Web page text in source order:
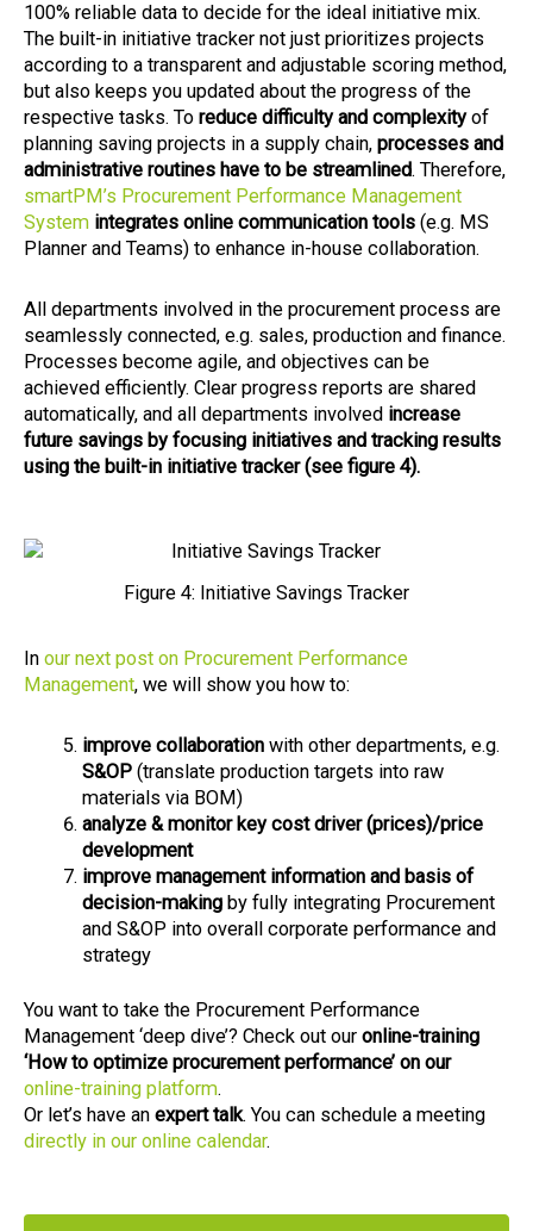
100% reliable data to decide for the ideal initiative mix.
The built-in initiative tracker not just prioritizes projects
according to a transparent and adjustable scoring method,
but also keeps you updated about the progress of the
respective tasks. To reduce difficulty and complexityof
planning saving projects in a supply chain, processes and
administrative routines have to be streamlined. Therefore,
smartPM’s Procurement Performance Management
System integrates online communication tools (e.g. MS
Planner and Teams) to enhance in-house collaboration.
All departments involved in the procurement process are
seamlessly connected, e.g. sales, production and finance.
Processes become agile, and objectives can be
achieved efficiently. Clear progress reports are shared
automatically, and all departments involved increase
future savings by focusing initiatives and tracking results
using the built-in initiative tracker (see figure 4).
Figure 4: Initiative Savings Tracker
In our next post on Procurement Performance
Management, we will show you how to:
improve collaboration with other departments, e.g.
S&OP (translate production targets into raw
materials via BOM)
analyze & monitor key cost driver (prices)/price
development
improve management information and basis of
decision-makingby fully integrating Procurement
and S&OP into overall corporate performance and
strategy
You want to take the Procurement Performance
Management ‘deep dive’? Check out our online-training
‘How to optimize procurement performance’ on our
online-training platform.
Or let’s have an expert talk. You can schedule a meeting
directly in our online calendar.